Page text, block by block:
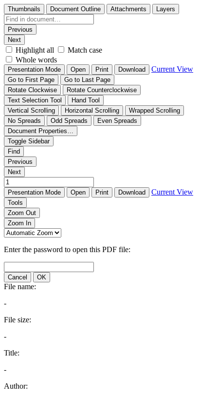
Thumbnails Document Outline Attachments Layers
Previous
Next
Highlight all
Match case
Whole words
Presentation Mode Open Print Download Current View
Go to First Page
Go to Last Page
Rotate Clockwise
Rotate Counterclockwise
Text Selection Tool
Hand Tool
Vertical Scrolling
Horizontal Scrolling
Wrapped Scrolling
No Spreads
Odd Spreads
Even Spreads
Document Properties…
Toggle Sidebar
Find
Previous
Next
Presentation Mode Open Print Download Current View
Tools
Zoom Out
Zoom In
Enter the password to open this PDF file:
Cancel OK
File name:
-
File size:
-
Title:
-
Author: